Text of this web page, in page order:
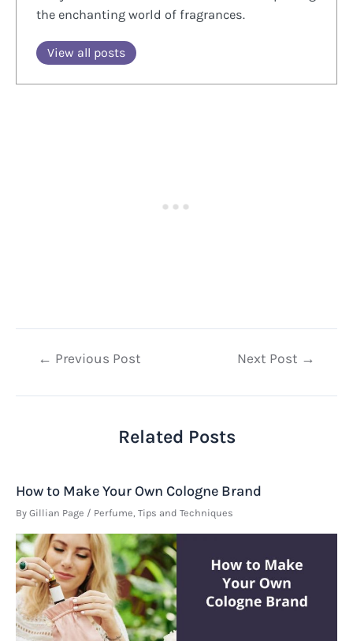
the enchanting world of fragrances.
View all posts
Post← Previous Post Next Post →
Related Posts
How to Make Your Own Cologne Brand
By Gillian Page / Perfume Tips and Techniques